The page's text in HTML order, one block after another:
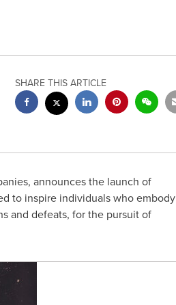
SHARE THIS ARTICLE
announces the launch of
to inspire individuals who embody
and defeats, for the pursuit of